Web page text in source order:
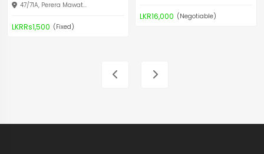
47/71A, Perera Mawat...
LKRRs1,500 (Fixed)
LKR16,000 (Negotiable)